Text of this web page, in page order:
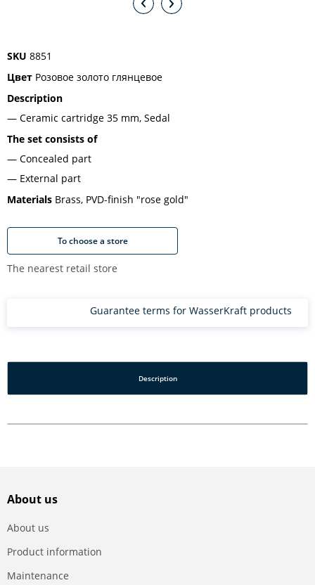
SKU 8851
Цвет Розовое золото глянцевое
Description
Ceramic cartridge 35 mm, Sedal
The set consists of
Concealed part
External part
Materials Brass, PVD-finish "rose gold"
To choose a store
The nearest retail store
Guarantee terms for WasserKraft products
Description
About us
About us
Product information
Maintenance